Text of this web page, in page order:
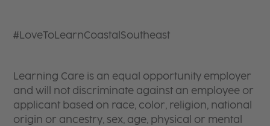
#LoveToLearnCoastalSoutheast
Learning Care is an equal opportunity employer
and will not discriminate against an employee or
applicant based on race, color, religion, national
origin or ancestry, sex, age, physical or mental